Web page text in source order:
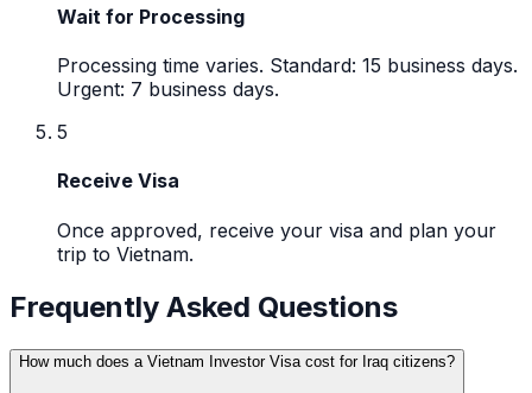
Wait for Processing
Processing time varies. Standard: 15 business days.
Urgent: 7 business days.
5
Receive Visa
Once approved, receive your visa and plan your
trip to Vietnam.
Frequently Asked Questions
How much does a Vietnam Investor Visa cost for Iraq citizens?